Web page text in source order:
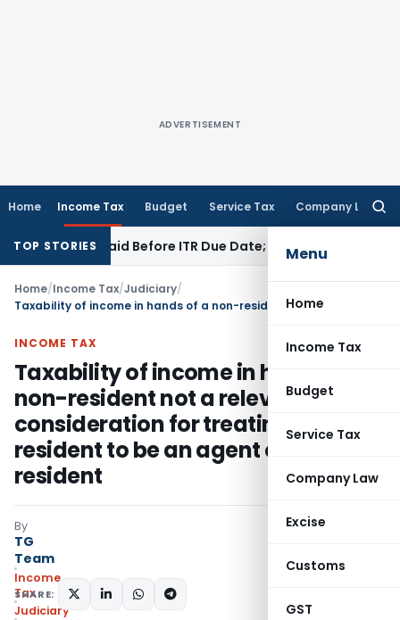
ADVERTISEMENT
Home Income Tax Budget Service Tax Company Law
Menu
Home
Income Tax
Budget
Service Tax
Company Law
Excise
Customs
GST
TOP STORIES
If Paid Before ITR Due Date; Tax Audit Error Verifiable
Home/Income Tax/Judiciary/
INCOME TAX
Taxability of income in hands of a
non-resident not a relevant
consideration for treating a
resident to be an agent of a non-
resident
By
TG
Team
Income
Tax
Judiciary
SHARE: